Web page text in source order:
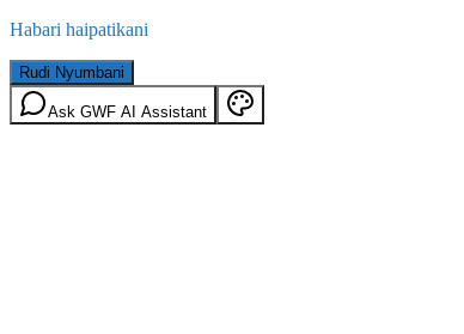
Habari haipatikani
Rudi Nyumbani
Ask GWF AI Assistant